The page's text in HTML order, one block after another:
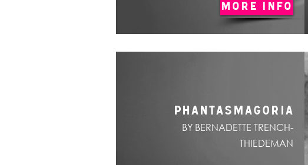
MORE INFO
PHANTASMAGORIA
BY BERNADETTE TRENCH-
THIEDEMAN